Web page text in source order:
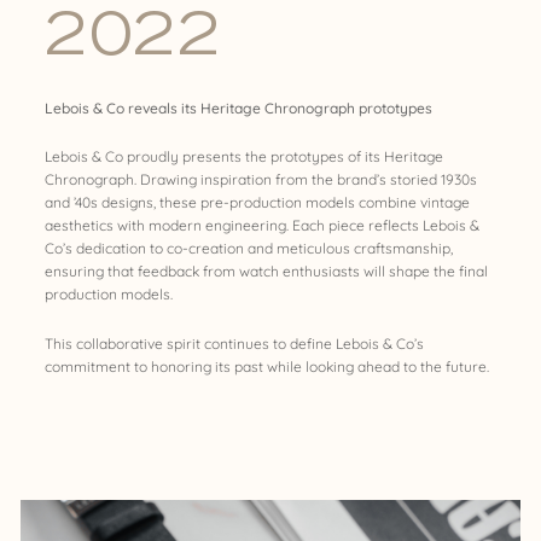
2022
Lebois & Co reveals its Heritage Chronograph prototypes
Lebois & Co proudly presents the prototypes of its Heritage
Chronograph. Drawing inspiration from the brand’s storied 1930s
and ’40s designs, these pre-production models combine vintage
aesthetics with modern engineering. Each piece reflects Lebois &
Co’s dedication to co-creation and meticulous craftsmanship,
ensuring that feedback from watch enthusiasts will shape the final
production models.
This collaborative spirit continues to define Lebois & Co’s
commitment to honoring its past while looking ahead to the future.